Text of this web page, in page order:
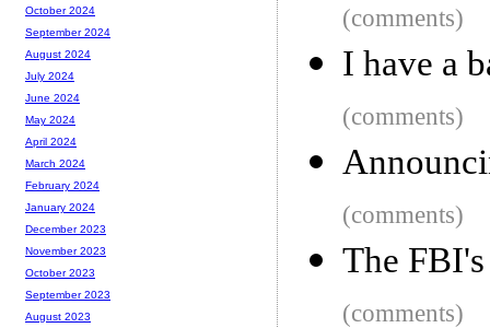
(comments)
I have a
(comments)
(comments)
The
(comments)
October 2024
September 2024
August 2024
July 2024
June 2024
May 2024
April 2024
March 2024
February 2024
January 2024
December 2023
November 2023
October 2023
September 2023
August 2023